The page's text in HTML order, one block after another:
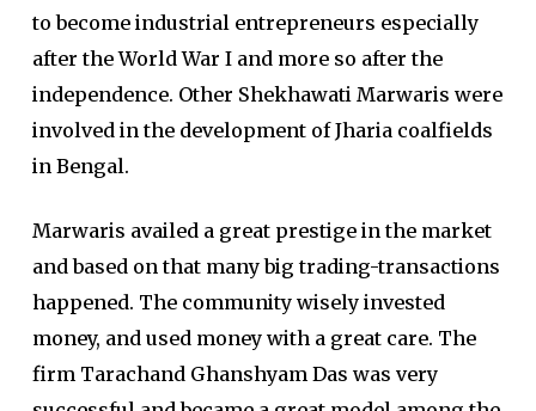
to become industrial entrepreneurs especially
after the World War I and more so after the
independence. Other Shekhawati Marwaris were
involved in the development of Jharia coalfields
in Bengal.
Marwaris availed a great prestige in the market
and based on that many big trading-transactions
happened. The community wisely invested
money, and used money with a great care. The
firm Tarachand Ghanshyam Das was very